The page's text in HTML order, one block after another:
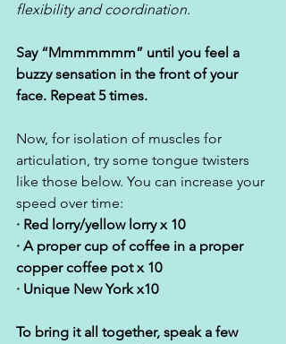
flexibility and coordination.
Say “Mmmmmmm” until you feel a
buzzy sensation in the front of your
face. Repeat 5 times.
Now, for isolation of muscles for
articulation, try some tongue twisters
like those below. You can increase your
speed over time:
· Red lorry/yellow lorry x 10
· A proper cup of coffee in a proper
copper coffee pot x 10
· Unique New York x10
To bring it all together, speak a few